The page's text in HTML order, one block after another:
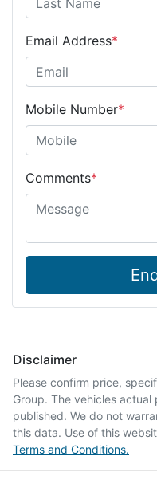
Email Address*
Mobile Number*
Comments*
Disclaimer
Please confirm price,
Group. The vehicles
published. We do not
this data. Use of this
Terms and Conditions.